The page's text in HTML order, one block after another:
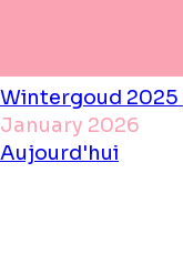
Wintergoud 2025
January 2026
Aujourd'hui